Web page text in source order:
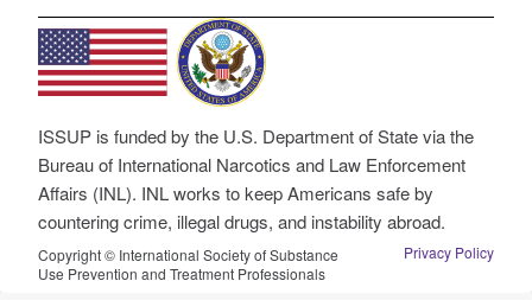
ISSUP is funded by the U.S. Department of State via the
Bureau of International Narcotics and Law Enforcement
Affairs (INL). INL works to keep Americans safe by
countering crime, illegal drugs, and instability abroad.
Copyright © International Society of Substance
Use Prevention and Treatment Professionals
Privacy Policy